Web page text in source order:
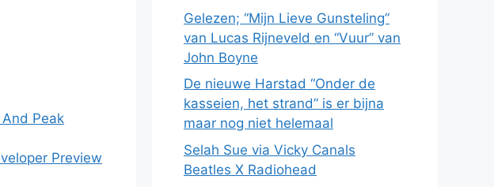
Peak
Preview
Gelezen; “Mijn Lieve Gunsteling”
van Lucas Rijneveld en “Vuur” van
John Boyne
De nieuwe Harstad “Onder de
kasseien, het strand” is er bijna
maar nog niet helemaal
Selah Sue via Vicky Canals
Beatles X Radiohead